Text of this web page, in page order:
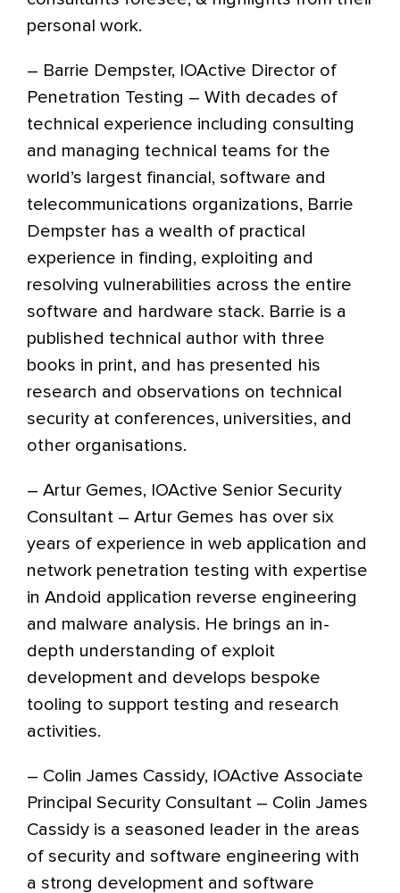
personal work.
– Barrie Dempster, IOActive Director of
Penetration Testing – With decades of
technical experience including consulting
and managing technical teams for the
world’s largest financial, software and
telecommunications organizations, Barrie
Dempster has a wealth of practical
experience in finding, exploiting and
resolving vulnerabilities across the entire
software and hardware stack. Barrie is a
published technical author with three
books in print, and has presented his
research and observations on technical
security at conferences, universities, and
other organisations.
– Artur Gemes, IOActive Senior Security
Consultant – Artur Gemes has over six
years of experience in web application and
network penetration testing with expertise
in Andoid application reverse engineering
and malware analysis. He brings an in-
depth understanding of exploit
development and develops bespoke
tooling to support testing and research
activities.
– Colin James Cassidy, IOActive Associate
Principal Security Consultant – Colin James
Cassidy is a seasoned leader in the areas
of security and software engineering with
a strong development and software